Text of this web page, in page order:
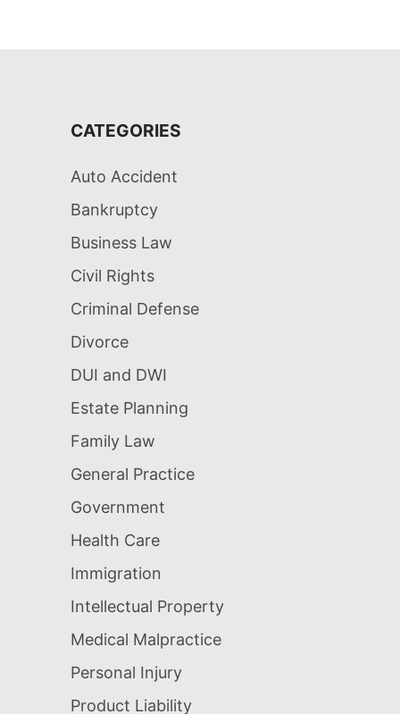
CATEGORIES
Auto Accident
Bankruptcy
Business Law
Civil Rights
Criminal Defense
Divorce
DUI and DWI
Estate Planning
Family Law
General Practice
Government
Health Care
Immigration
Intellectual Property
Medical Malpractice
Personal Injury
Product Liability